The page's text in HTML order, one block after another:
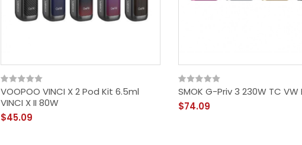
VOOPOO VINCI X 2 Pod Kit 6.5ml
VINCI X II 80W
$45.09
SMOK G-Priv 3 230W TC VW
$74.09